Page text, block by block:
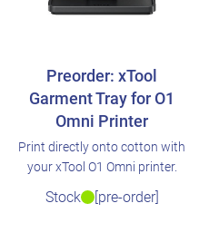
Preorder: xTool
Garment Tray for O1
Omni Printer
Print directly onto cotton with
your xTool O1 Omni printer.
Stock [pre-order]